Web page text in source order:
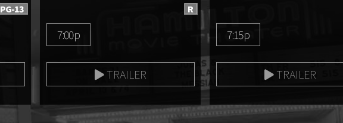
PG-13 R
7:00p
TRAILER
7:15p
TRAILER